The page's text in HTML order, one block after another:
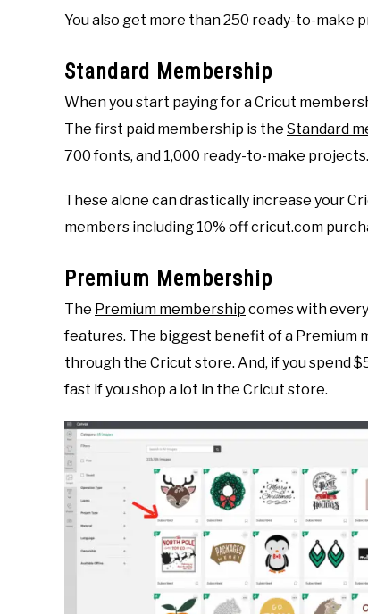
You also get more than 250 ready-to-make
Standard Membership
When you start paying for a Cricut
The first paid membership is the Standard
700 fonts, and 1,000 ready-to-make projects.
These alone can drastically increase your
members including 10% off cricut.com
Premium Membership
The Premium membership comes with
features. The biggest benefit of a Premium
through the Cricut store. And, if you spend
fast if you shop a lot in the Cricut store.